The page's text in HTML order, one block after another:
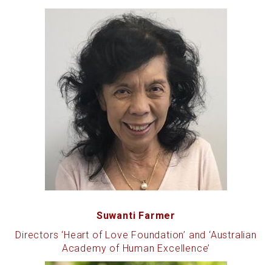
Suwanti Farmer
Directors ‘Heart of Love Foundation’ and ‘Australian
Academy of Human Excellence’